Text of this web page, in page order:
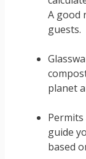
A good
guests.
planet
guide
based